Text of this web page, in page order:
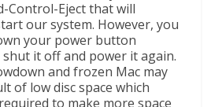
Control-Eject that will
our system. However, you
your power button
it off and power it again.
and frozen Mac may
of low disc space which
to make more space